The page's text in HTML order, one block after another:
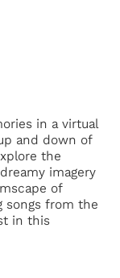
in a virtual
and down of
the
imagery
of
songs from the
in this